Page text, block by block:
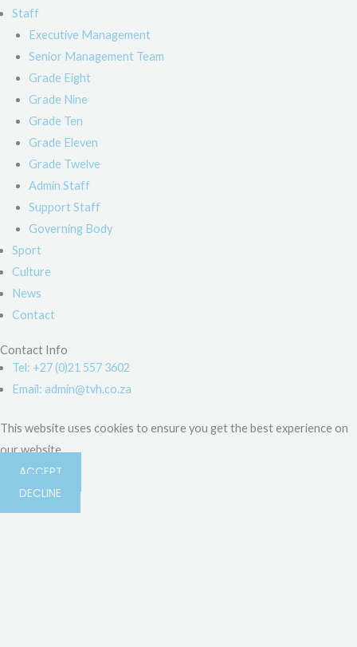
Staff
Executive Management
Senior Management Team
Grade Eight
Grade Nine
Grade Ten
Grade Eleven
Grade Twelve
Admin Staff
Support Staff
Governing Body
Sport
Culture
News
Contact
Contact Info
Tel: +27 (0)21 557 3602
Email: admin@tvh.co.za
This website uses cookies to ensure you get the best experience on
our website.
ACCEPT
DECLINE